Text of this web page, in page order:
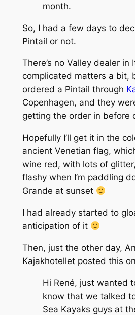
month.
So, I had a few days to
Pintail or not.
There’s no Valley dealer in
complicated matters a bit,
ordered a Pintail through
Copenhagen, and they
getting the order in before
Hopefully I’ll get it in the
ancient Venetian flag,
wine red, with lots of
flashy when I’m paddling
Grande at sunset
I had already started to
anticipation of it
Then, just the other day,
Kajakhotellet posted this
Hi René, just wanted
know that we talked
Sea Kayaks guys at